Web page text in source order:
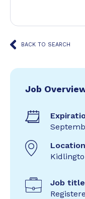
BACK TO SEARCH
Job
Job